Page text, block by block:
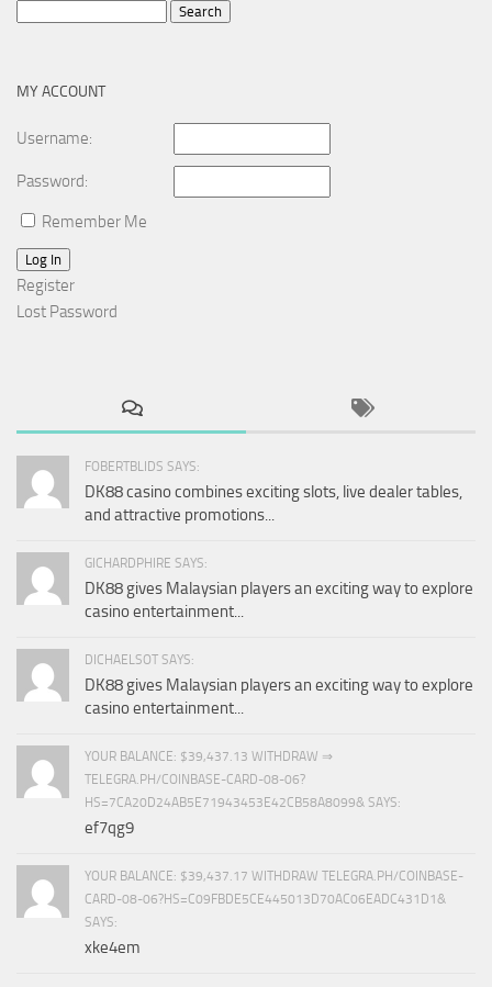
MY ACCOUNT
Username:
Password:
Remember Me
Log In
Register
Lost Password
FOBERTBLIDS SAYS:
DK88 casino combines exciting slots, live dealer tables,
and attractive promotions...
GICHARDPHIRE SAYS:
DK88 gives Malaysian players an exciting way to explore
casino entertainment...
DICHAELSOT SAYS:
DK88 gives Malaysian players an exciting way to explore
casino entertainment...
YOUR BALANCE: $39,437.13 WITHDRAW ⇒
TELEGRA.PH/COINBASE-CARD-08-06?
HS=7CA20D24AB5E71943453E42CB58A8099& SAYS:
ef7qg9
YOUR BALANCE: $39,437.17 WITHDRAW TELEGRA.PH/COINBASE-
CARD-08-06?HS=C09FBDE5CE445013D70AC06EADC431D1&
SAYS:
xke4em